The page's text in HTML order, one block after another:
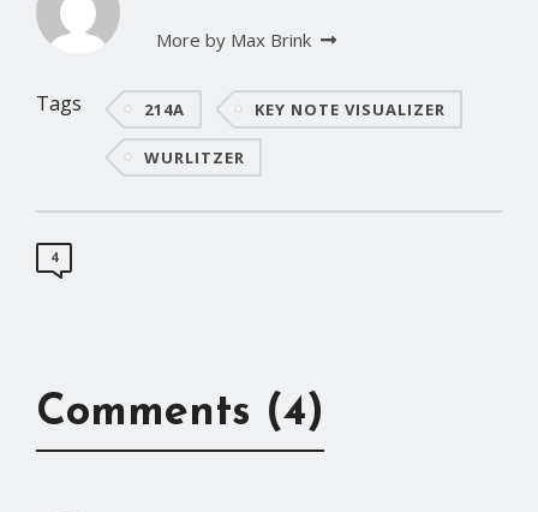
More by Max Brink
Tags 214A KEY NOTE VISUALIZER
WURLITZER
4
Comments (4)